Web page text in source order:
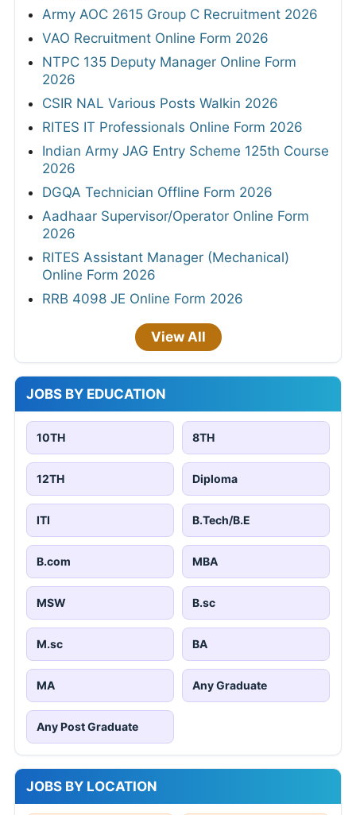
Army AOC 2615 Group C Recruitment 2026
VAO Recruitment Online Form 2026
NTPC 135 Deputy Manager Online Form
2026
CSIR NAL Various Posts Walkin 2026
RITES IT Professionals Online Form 2026
Indian Army JAG Entry Scheme 125th Course
2026
DGQA Technician Offline Form 2026
Aadhaar Supervisor/Operator Online Form
2026
RITES Assistant Manager (Mechanical)
Online Form 2026
RRB 4098 JE Online Form 2026
View All
JOBS BY EDUCATION
10TH 8TH
12TH Diploma
ITI B.Tech/B.E
B.com MBA
MSW B.sc
M.sc BA
MA Any Graduate
Any Post Graduate
JOBS BY LOCATION